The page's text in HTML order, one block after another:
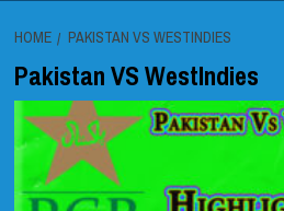
HOME PAKISTAN VS WESTINDIES
Pakistan VS WestIndies